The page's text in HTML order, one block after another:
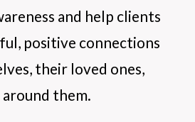
and help clients
positive connections
their loved ones,
them.